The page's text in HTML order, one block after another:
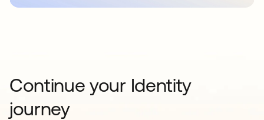
Continue your Identity
journey